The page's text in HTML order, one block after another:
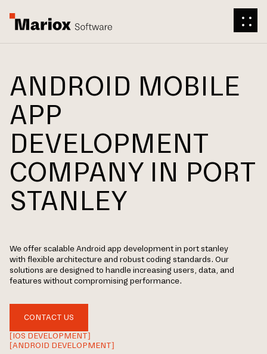
ANDROID MOBILE
APP
DEVELOPMENT
COMPANY IN PORT
STANLEY
We offer scalable Android app development in port stanley
with flexible architecture and robust coding standards. Our
solutions are designed to handle increasing users, data, and
features without compromising performance.
CONTACT US
[IOS DEVELOPMENT]
[ANDROID DEVELOPMENT]